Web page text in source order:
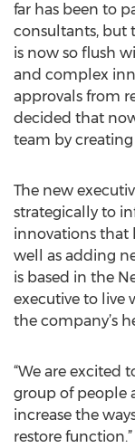
far has been to
consultants, but
is now so flush
and complex
approvals from
decided that
team by creating
The new
strategically to
innovations that
well as adding
is based in the
executive to live
the company’s
“We are excited
group of people
increase the
restore